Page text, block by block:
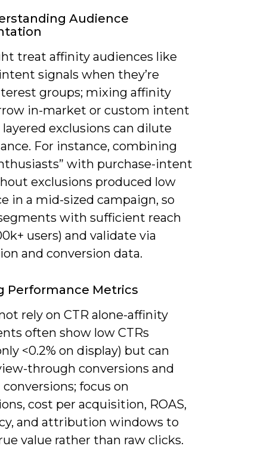
Audience
treat affinity audiences like
signals when they’re
groups; mixing affinity
in-market or custom intent
exclusions can dilute
For instance, combining
with purchase-intent
exclusions produced low
in a mid-sized campaign, so
with sufficient reach
users) and validate via
and conversion data.
Performance Metrics
rely on CTR alone-affinity
often show low CTRs
<0.2% on display) but can
through conversions and
focus on
cost per acquisition, ROAS,
and attribution windows to
value rather than raw clicks.